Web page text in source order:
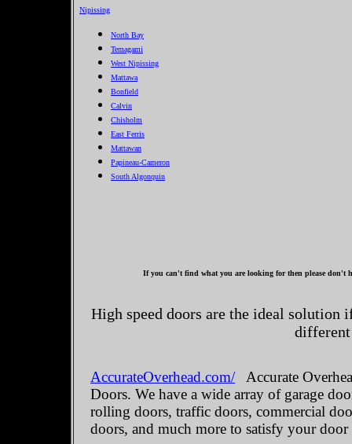
Nipissing
North Bay
Temagami
West Nipissing
Mattawa
Bonfield
Calvin
Chisholm
East Ferris
Mattawan
Papineau-Cameron
South Algonquin
If you can't find what you are looking for then please don't
High speed doors are the ideal
different
AccurateOverhead.com/Accurate
Doors. We have a wide array of garage
rolling doors, traffic doors, commercial
doors, and much more to satisfy your